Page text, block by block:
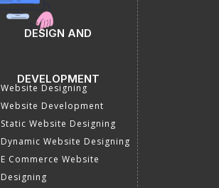
DESIGN AND
DEVELOPMENT
Website Designing
Website Development
Static Website Designing
Dynamic Website Designing
E Commerce Website
Designing